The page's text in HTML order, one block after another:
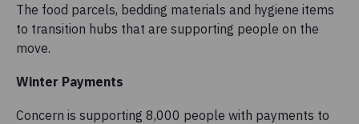
The food parcels, bedding materials and hygiene items
to transition hubs that are supporting people on the
move.
Winter Payments
Concern is supporting 8,000 people with payments to